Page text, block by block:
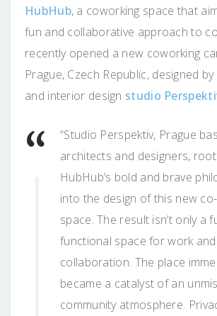
HubHub, a coworking space that
fun and collaborative approach to
recently opened a new coworking
Prague, Czech Republic, designed
and interior design studio
“Studio Perspektiv, Prague
architects and designers,
HubHub’s bold and brave
into the design of this new
space. The result isn’t only a
functional space for work and
collaboration. The place
became a catalyst of an
community atmosphere.